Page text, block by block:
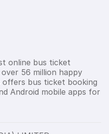
online bus ticket
56 million happy
offers bus ticket booking
Android mobile apps for